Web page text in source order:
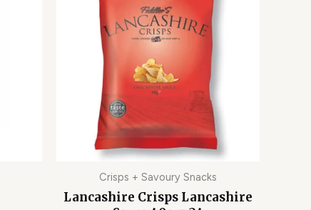
Crisps + Savoury Snacks
Lancashire Crisps Lancashire